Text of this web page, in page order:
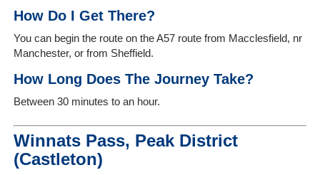
Line
Client
Portal
How Do I Get There?
You can begin the route on the A57 route from Macclesfield, nr
Manchester, or from Sheffield.
How Long Does The Journey Take?
Between 30 minutes to an hour.
Winnats Pass, Peak District
(Castleton)